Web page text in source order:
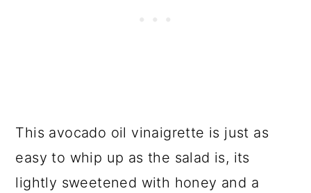
This avocado oil vinaigrette is just as
easy to whip up as the salad is, its
lightly sweetened with honey and a